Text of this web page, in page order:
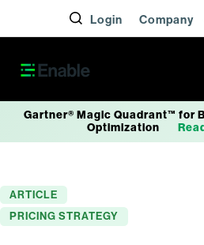
Login Company
Gartner® Magic Quadrant™ for
Optimization
ARTICLE
PRICING STRATEGY